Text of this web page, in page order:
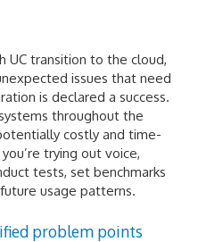
UC transition to the cloud,
issues that need
is declared a success.
throughout the
costly and time-
trying out voice,
tests, set benchmarks
usage patterns.
problem points